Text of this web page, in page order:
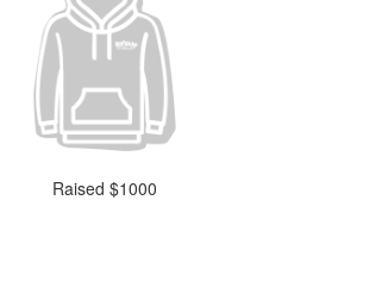
Raised $1000